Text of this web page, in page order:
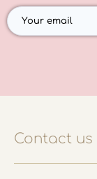
Contact us